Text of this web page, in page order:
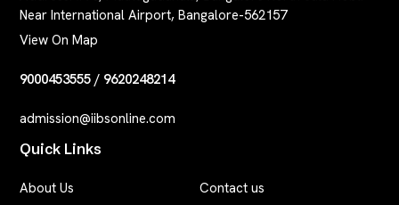
Near International Airport, Bangalore-562157
View On Map
9000453555/ 9620248214
admission@iibsonline.com
Quick Links
About Us
Contact us